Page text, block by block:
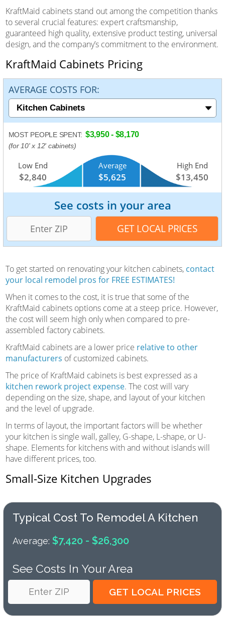
KraftMaid cabinets stand out among the competition thanks
to several crucial features: expert craftsmanship,
guaranteed high quality, extensive product testing, universal
design, and the company’s commitment to the environment.
KraftMaid Cabinets Pricing
AVERAGE COSTS FOR:
MOST PEOPLE SPENT: $3,950 - $8,170
(for 10' x 12' cabinets)
Low End
$2,840
Average
$5,625
High End
$13,450
See costs in your area
To get started on renovating your kitchen cabinets, contact
your local remodel pros for FREE ESTIMATES!
When it comes to the cost, it is true that some of the
KraftMaid cabinets options come at a steep price. However,
the cost will seem high only when compared to pre-
assembled factory cabinets.
KraftMaid cabinets are a lower price relative to other
manufacturers of customized cabinets.
The price of KraftMaid cabinets is best expressed as a
kitchen rework project expense. The cost will vary
depending on the size, shape, and layout of your kitchen
and the level of upgrade.
In terms of layout, the important factors will be whether
your kitchen is single wall, galley, G-shape, L-shape, or U-
shape. Elements for kitchens with and without islands will
have different prices, too.
Small-Size Kitchen Upgrades
Typical Cost To Remodel A Kitchen
Average: $7,420 - $26,300
See Costs In Your Area